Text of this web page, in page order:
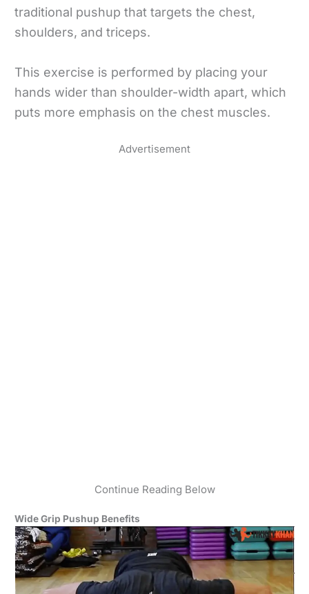
traditional pushup that targets the chest,
shoulders, and triceps.
This exercise is performed by placing your
hands wider than shoulder-width apart, which
puts more emphasis on the chest muscles.
Advertisement
Continue Reading Below
Wide Grip Pushup Benefits